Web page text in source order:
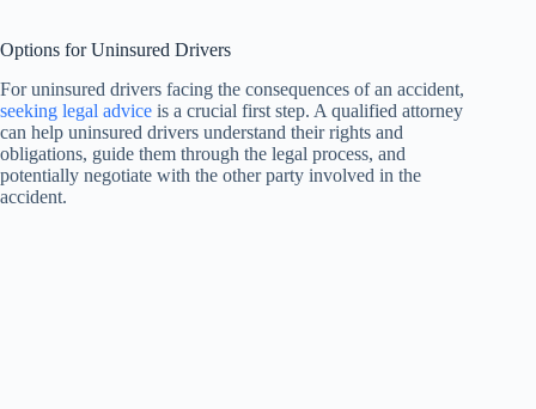
Options for Uninsured Drivers
For uninsured drivers facing the consequences of an accident,
seeking legal advice is a crucial first step. A qualified attorney
can help uninsured drivers understand their rights and
obligations, guide them through the legal process, and
potentially negotiate with the other party involved in the
accident.